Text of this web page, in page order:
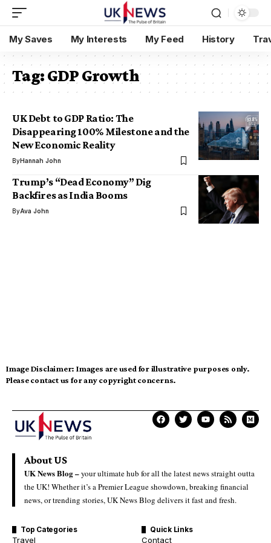
My Saves My Interests My Feed History
Tag:GDP Growth
UK Debt to GDP Ratio: The
Disappearing 100% Milestone and the
New Economic Reality
ByHannah John
Trump’s “Dead Economy” Dig
Backfires as India Booms
ByAva John
Image Disclaimer: Images are used for illustrative purposes only.
Please contact us for any copyright concerns.
About US
UK News Blog –your ultimate hub for all the latest news straight outta
the UK! Whether it’s a Premier League showdown, breaking financial
news, or trending stories, UK News Blog delivers it fast and fresh.
Top Categories
Travel
Quick Links
Contact